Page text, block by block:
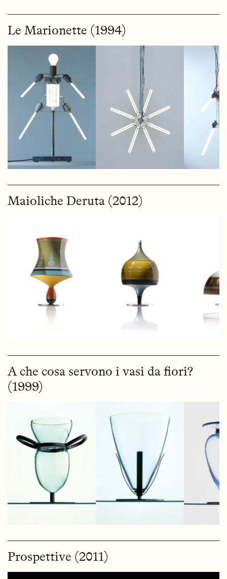
Le Marionette (1994)
Maioliche Deruta (2012)
A che cosa servono i vasi da fiori?
(1999)
Prospettive (2011)